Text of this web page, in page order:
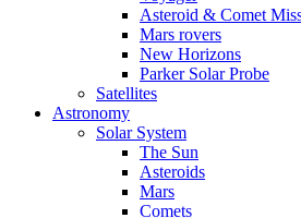
Asteroid & Comet
Mars rovers
New Horizons
Parker Solar Probe
Satellites
Astronomy
Solar System
The Sun
Asteroids
Mars
Comets